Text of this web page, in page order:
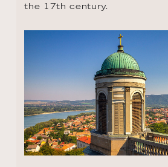
the 17th century.